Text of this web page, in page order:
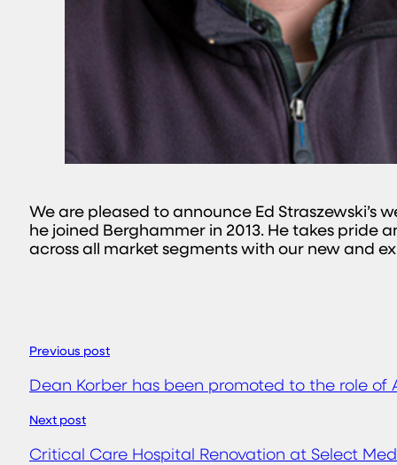
We are pleased to announce Ed
he joined Berghammer in 2013. He takes pride
across all market segments with our new and
Previous post
Dean Korber has been promoted to the role of
Next post
Critical Care Hospital Renovation at Select